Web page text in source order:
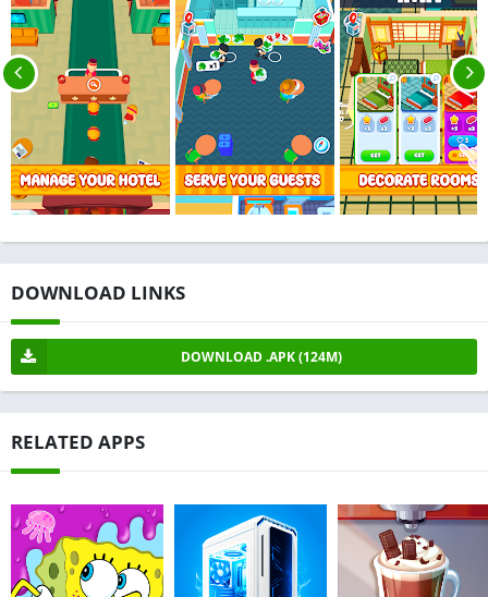
DOWNLOAD LINKS
DOWNLOAD .APK (124M)
RELATED APPS